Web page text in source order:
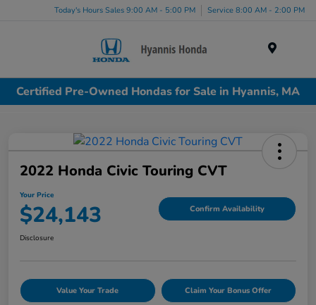
Today's Hours Sales 9:00 AM - 5:00 PM Service 8:00 AM - 2:00 PM
Certified Pre-Owned Hondas for Sale in Hyannis, MA
2022 Honda Civic Touring CVT
Your Price
$24,143 Confirm Availability
Disclosure
Value Your Trade Claim Your Bonus Offer